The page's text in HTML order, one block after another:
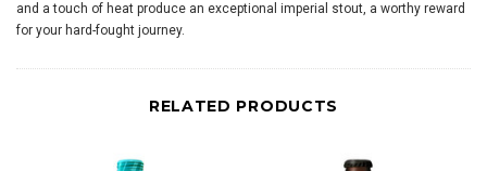
and a touch of heat produce an exceptional imperial stout, a worthy reward
for your hard-fought journey.
RELATED PRODUCTS